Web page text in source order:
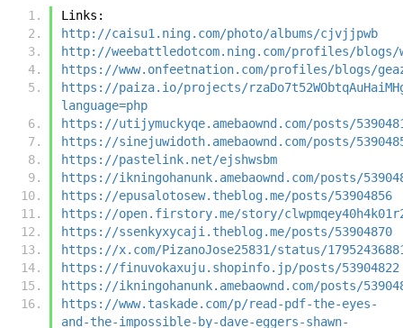
Links:
http://caisu1.ning.com/photo/albums/cjvjjpwb
http://weebattledotcom.ning.com/profiles/blogs/
https://www.onfeetnation.com/profiles/blogs/
https://paiza.io/projects/
language=php
https://utijymuckyqe.amebaownd.com/posts/
https://sinejuwidoth.amebaownd.com/posts/
https://pastelink.net/ejshwsbm
https://ikningohanunk.amebaownd.com/posts/
https://epusalotosew.theblog.me/posts/53904856
https://open.firstory.me/story/
https://ssenkyxycaji.theblog.me/posts/53904870
https://x.com/PizanoJose25831/status/
https://finuvokaxuju.shopinfo.jp/posts/53904822
https://ikningohanunk.amebaownd.com/posts/
https://www.taskade.com/p/read-pdf-the-eyes-
and-the-impossible-by-dave-eggers-shawn-